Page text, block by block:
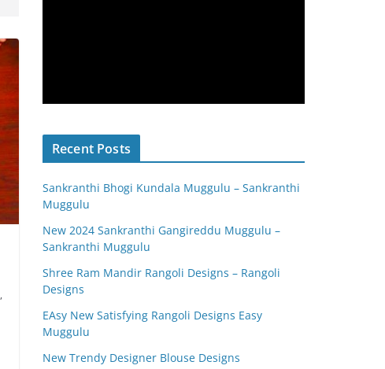
,
Recent Posts
Sankranthi Bhogi Kundala Muggulu – Sankranthi
Muggulu
New 2024 Sankranthi Gangireddu Muggulu –
Sankranthi Muggulu
Shree Ram Mandir Rangoli Designs – Rangoli
Designs
EAsy New Satisfying Rangoli Designs Easy
Muggulu
New Trendy Designer Blouse Designs